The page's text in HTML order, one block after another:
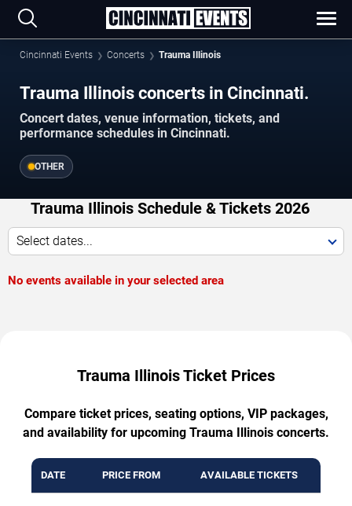
Cincinnati Events Concerts Trauma Illinois
Trauma Illinois concerts in Cincinnati.
Concert dates, venue information, tickets, and
performance schedules in Cincinnati.
OTHER
Trauma Illinois Schedule & Tickets 2026
Select dates...
No events available in your selected area
Trauma Illinois Ticket Prices
Compare ticket prices, seating options, VIP packages,
and availability for upcoming Trauma Illinois concerts.
DATE PRICE FROM AVAILABLE TICKETS